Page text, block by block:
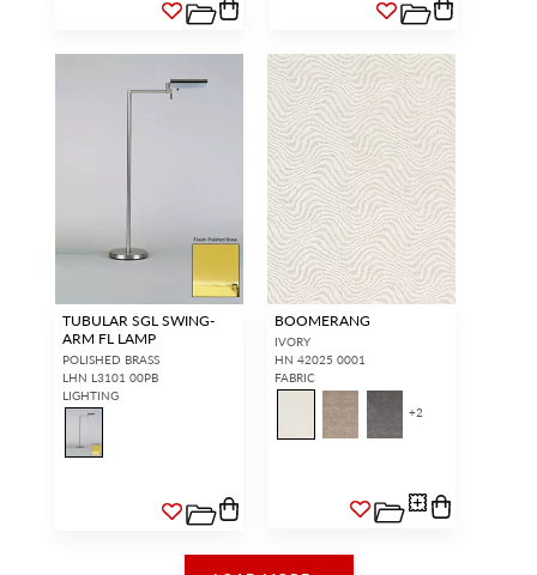
TUBULAR SGL SWING-
ARM FL LAMP
POLISHED BRASS
LHN L3101 00PB
LIGHTING
BOOMERANG
IVORY
HN 42025 0001
FABRIC
+2